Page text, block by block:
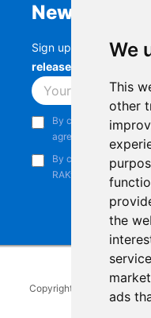
We
This
other
the
ads
Newsletter
Sign up to stay up-
releases, product
By continuing, you
agree to our
Privacy
By continuing, you
RAKwireless.
Copyright © 2014-2026